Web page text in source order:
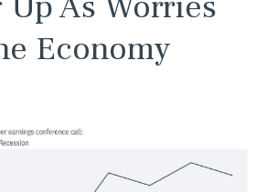
Economy